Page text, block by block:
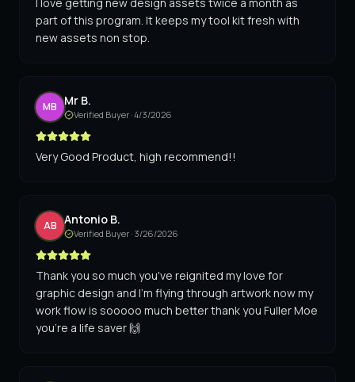
part of this program. It keeps my tool kit fresh with
new assets non stop.
MB Mr B.
Verified Buyer ·4/3/2026
Very Good Product, high recommend!!
AB Antonio B.
Verified Buyer · 3/26/2026
Thank you so much you've reignited my love for
graphic design and I'm flying through artwork now my
work flow is sooooo much better thank you Fuller Moe
you're a life saver 🙌